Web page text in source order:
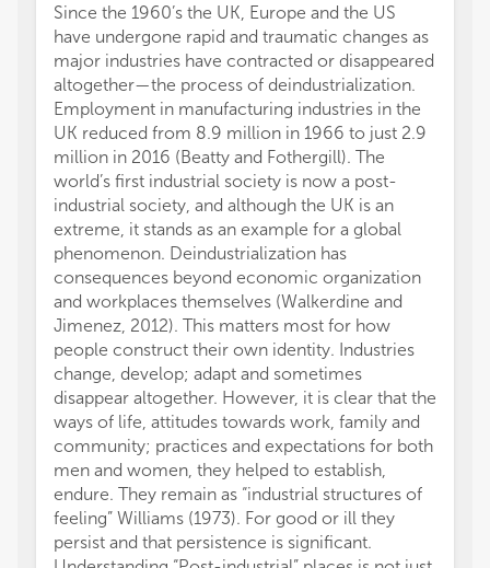
Since the 1960’s the UK, Europe and the US
have undergone rapid and traumatic changes as
major industries have contracted or disappeared
altogether—the process of deindustrialization.
Employment in manufacturing industries in the
UK reduced from 8.9 million in 1966 to just 2.9
million in 2016 (Beatty and Fothergill). The
world’s first industrial society is now a post-
industrial society, and although the UK is an
extreme, it stands as an example for a global
phenomenon. Deindustrialization has
consequences beyond economic organization
and workplaces themselves (Walkerdine and
Jimenez, 2012). This matters most for how
people construct their own identity. Industries
change, develop; adapt and sometimes
disappear altogether. However, it is clear that the
ways of life, attitudes towards work, family and
community; practices and expectations for both
men and women, they helped to establish,
endure. They remain as “industrial structures of
feeling” Williams (1973). For good or ill they
persist and that persistence is significant.